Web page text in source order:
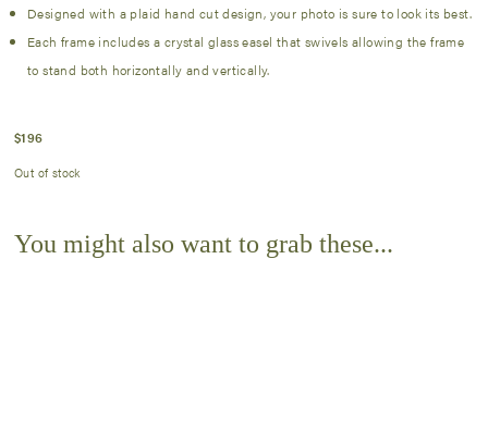
Designed with a plaid hand cut design, your photo is sure to look its best.
Each frame includes a crystal glass easel that swivels allowing the frame
to stand both horizontally and vertically.
$196
Out of stock
You might also want to grab these...